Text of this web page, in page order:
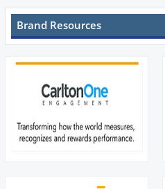
Brand Resources